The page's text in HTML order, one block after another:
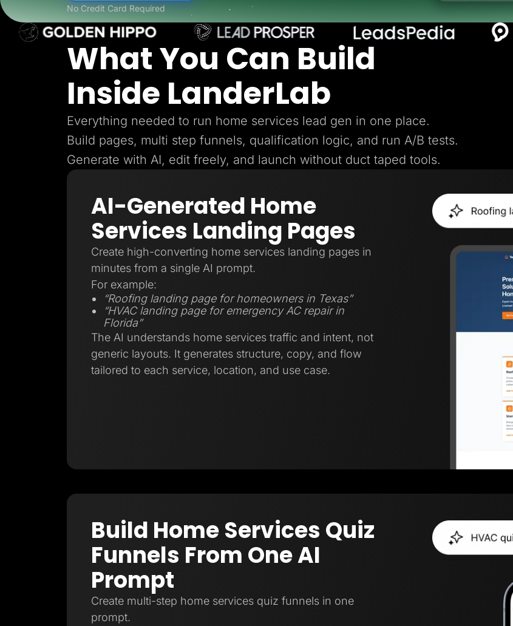
Lead Gen marketers
B2C
Agencies
Pricing
Resources
Help Center
Freebies
TheOptimizer
ClickFlare
Adplexity
Log In
No Credit Card Required
What You Can Build
Inside LanderLab
Everything needed to run home services lead gen in one place.
Build pages, multi step funnels, qualification logic, and run A/B tests.
Generate with AI, edit freely, and launch without duct taped tools.
AI-Generated Home
Services Landing Pages
Create high-converting home services landing pages in
minutes from a single AI prompt.
For example:
“Roofing landing page for homeowners in Texas”
“HVAC landing page for emergency AC repair in
Florida”
The AI understands home services traffic and intent, not
generic layouts. It generates structure, copy, and flow
tailored to each service, location, and use case.
Build Home Services Quiz
Funnels From One AI
Prompt
Create multi-step home services quiz funnels in one
prompt.